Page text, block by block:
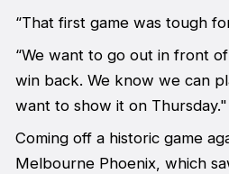
“That first game was tough
“We want to go out in front
win back. We know we can
want to show it on Thursday."
Coming off a historic game
Melbourne Phoenix, which